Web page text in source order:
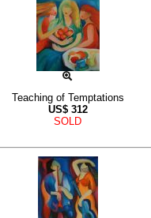
Teaching of Temptations
US$ 312
SOLD